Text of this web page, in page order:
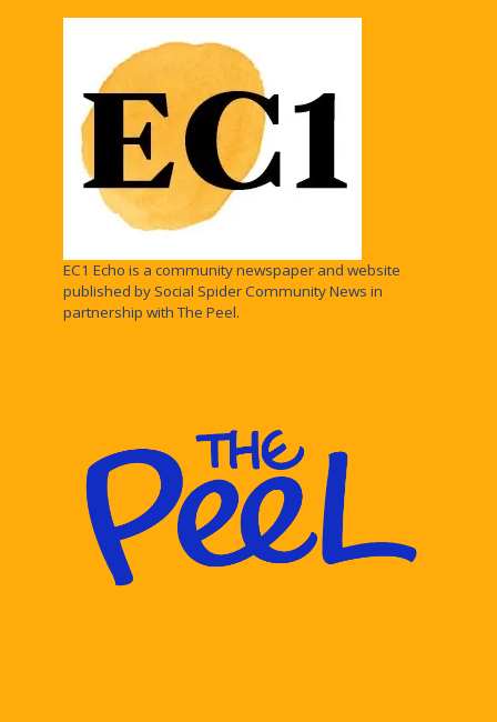
EC1 Echo is a community newspaper and website
published by Social Spider Community News in
partnership with The Peel.